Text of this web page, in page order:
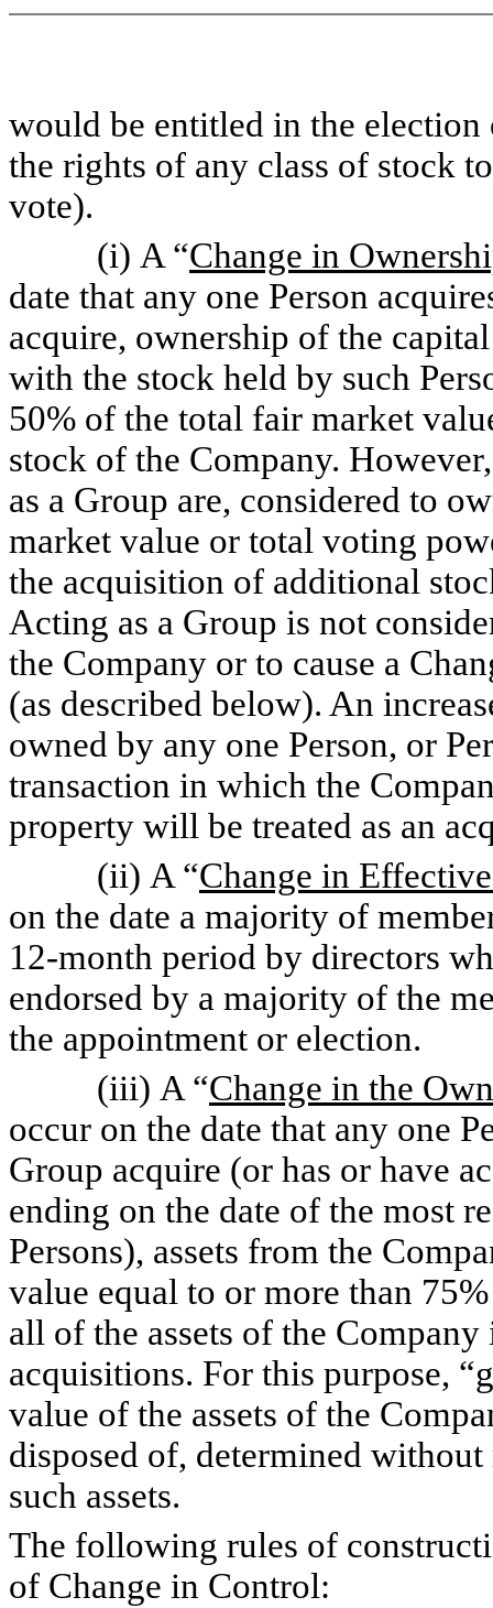
would be entitled in the
the rights of any class of stock
vote).
(i) A “Change in
date that any one Person
acquire, ownership of the
with the stock held by such
50% of the total fair market
stock of the Company.
as a Group are, considered to
market value or total voting
the acquisition of additional
Acting as a Group is not
the Company or to cause a
(as described below). An
owned by any one Person, or
transaction in which the
property will be treated as an
(ii) A “Change in
on the date a majority of
12-month period by directors
endorsed by a majority of the
the appointment or election.
(iii) A “Change in the
occur on the date that any one
Group acquire (or has or have
ending on the date of the most
Persons), assets from the
value equal to or more than
all of the assets of the
acquisitions. For this purpose, “
value of the assets of the
disposed of, determined
such assets.
The following rules of
of Change in Control: